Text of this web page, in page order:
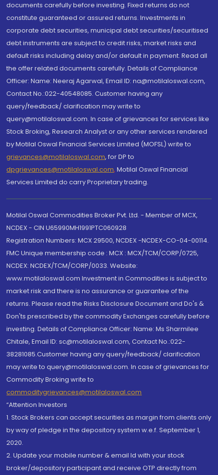
documents carefully before investing. Fixed returns do not
constitute guaranteed or assured returns. Investments in
corporate debt securities, municipal debt securities/securitised
debt instruments are subject to credit risks, market risks and
default risks including delay and/or default in payment. Read all
the offer related documents carefully. Details of Compliance
Officer: Name: Neeraj Agarwal, Email ID: na@motilaloswal.com,
Contact No.:022-40548085. Customer having any
query/feedback/ clarification may write to
query@motilaloswal.com. In case of grievances for services like
Stock Broking, Research Analyst or any other services rendered
by Motilal Oswal Financial Services Limited (MOFSL) write to
grievances@motilaloswal.com, for DP to
dpgrievances@motilaloswal.com, Motilal Oswal Financial
Services Limited do carry Proprietary trading.
Motilal Oswal Commodities Broker Pvt. Ltd. - Member of MCX,
NCDEX - CIN U65990MH1991PTC060928
Registration Numbers: MCX 29500, NCDEX -NCDEX-CO-04-00114.
FMC Unique membership code : MCX : MCX/TCM/CORP/0725,
NCDEX: NCDEX/TCM/CORP/0033. Website:
www.motilaloswal.com Investment in Commodities is subject to
market risk and there is no assurance or guarantee of the
returns. Please read the Risks Disclosure Document and Do's &
Don'ts prescribed by the commodity Exchanges carefully before
investing. Details of Compliance Officer: Name: Ms Sharmilee
Chitale, Email ID: sc@motilaloswal.com, Contact No.:022-
38281085.Customer having any query/feedback/ clarification
may write to query@motilaloswal.com. In case of grievances for
Commodity Broking write to
commoditygrievances@motilaloswal.com
“Attention Investors
1. Stock Brokers can accept securities as margin from clients only
by way of pledge in the depository system w.e.f. September 1,
2020.
2. Update your mobile number & email Id with your stock
broker/depository participant and receive OTP directly from